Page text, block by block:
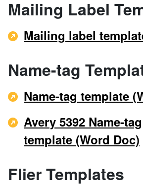
Mailing Label
Mailing label
Name-tag
Name-tag template
Avery 5392 Name-tag
template (Word Doc)
Flier Templates